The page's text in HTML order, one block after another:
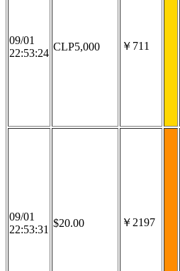
09/01
22:53:24
CLP5,000 ￥711
09/01
22:53:31
$20.00 ￥2197